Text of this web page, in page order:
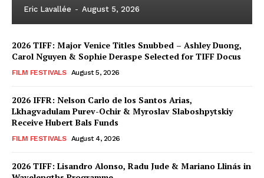
Eric Lavallée - August 5, 2026
2026 TIFF: Major Venice Titles Snubbed – Ashley Duong,
Carol Nguyen & Sophie Deraspe Selected for TIFF Docus
FILM FESTIVALS August 5, 2026
2026 IFFR: Nelson Carlo de los Santos Arias,
Lkhagvadulam Purev-Ochir & Myroslav Slaboshpytskiy
Receive Hubert Bals Funds
FILM FESTIVALS August 4, 2026
2026 TIFF: Lisandro Alonso, Radu Jude & Mariano Llinás in